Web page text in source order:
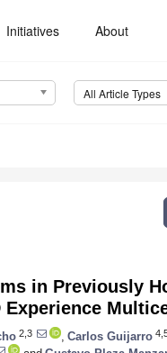
Initiatives About
All Article Types
in Previously
Experience
2,3 Carlos Guijarro